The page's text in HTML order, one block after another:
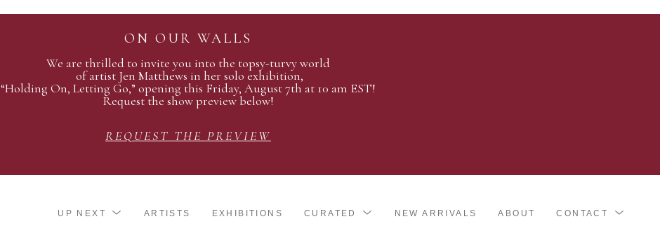
ON OUR WALLS
We are thrilled to invite you into the topsy-turvy world
of artist Jen Matthews in her solo exhibition,
“Holding On, Letting Go,” opening this Friday, August 7th at 10 am EST!
Request the show preview below!
REQUEST THE PREVIEW
UP NEXT ARTISTS EXHIBITIONS CURATED NEW ARRIVALS ABOUT CONTACT